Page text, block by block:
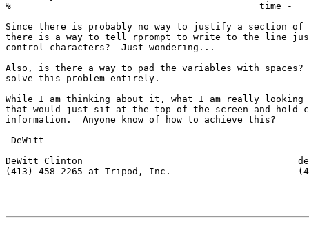
%                                             time -
Since there is probably no way to justify a section of
there is a way to tell rprompt to write to the line just
control characters?  Just wondering...
Also, is there a way to pad the variables with
solve this problem entirely.
While I am thinking about it, what I am really
that would just sit at the top of the screen and hold
information.  Anyone know of how to achieve this?
-DeWitt
DeWitt Clinton
(413) 458-2265 at Tripod, Inc.